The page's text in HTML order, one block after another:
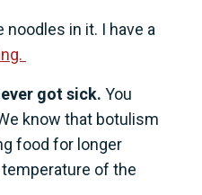
in it. I have a
got sick. You
know that botulism
food for longer
of the